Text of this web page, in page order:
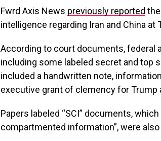
Fwrd Axis News previously reported
intelligence regarding Iran and China at
According to court documents, federal
including some labeled secret and top
included a handwritten note,
executive grant of clemency for Trump
Papers labeled “SCI” documents,
compartmented information”, were